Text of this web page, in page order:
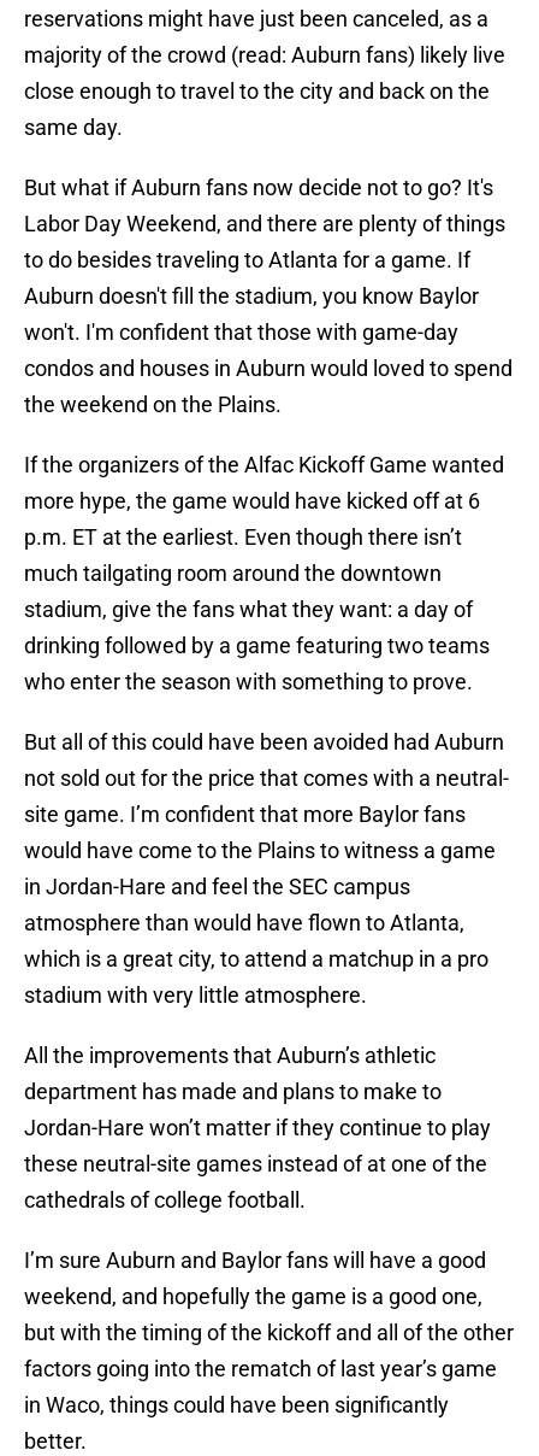
reservations might have just been canceled, as a
majority of the crowd (read: Auburn fans) likely live
close enough to travel to the city and back on the
same day.
But what if Auburn fans now decide not to go? It's
Labor Day Weekend, and there are plenty of things
to do besides traveling to Atlanta for a game. If
Auburn doesn't fill the stadium, you know Baylor
won't. I'm confident that those with game-day
condos and houses in Auburn would loved to spend
the weekend on the Plains.
If the organizers of the Alfac Kickoff Game wanted
more hype, the game would have kicked off at 6
p.m. ET at the earliest. Even though there isn’t
much tailgating room around the downtown
stadium, give the fans what they want: a day of
drinking followed by a game featuring two teams
who enter the season with something to prove.
But all of this could have been avoided had Auburn
not sold out for the price that comes with a neutral-
site game. I’m confident that more Baylor fans
would have come to the Plains to witness a game
in Jordan-Hare and feel the SEC campus
atmosphere than would have flown to Atlanta,
which is a great city, to attend a matchup in a pro
stadium with very little atmosphere.
All the improvements that Auburn’s athletic
department has made and plans to make to
Jordan-Hare won’t matter if they continue to play
these neutral-site games instead of at one of the
cathedrals of college football.
I’m sure Auburn and Baylor fans will have a good
weekend, and hopefully the game is a good one,
but with the timing of the kickoff and all of the other
factors going into the rematch of last year’s game
in Waco, things could have been significantly
better.